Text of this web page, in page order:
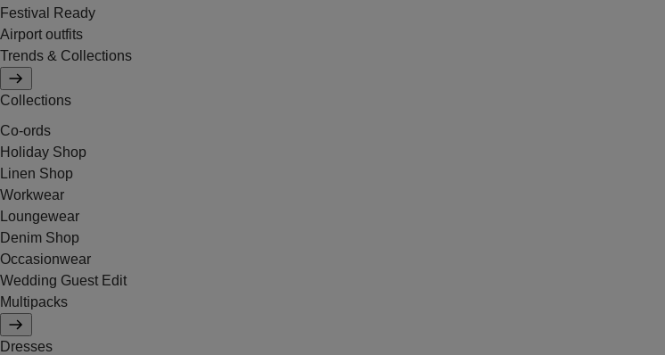
Festival Ready
Airport outfits
Trends & Collections
Collections
Co-ords
Holiday Shop
Linen Shop
Workwear
Loungewear
Denim Shop
Occasionwear
Wedding Guest Edit
Multipacks
Dresses